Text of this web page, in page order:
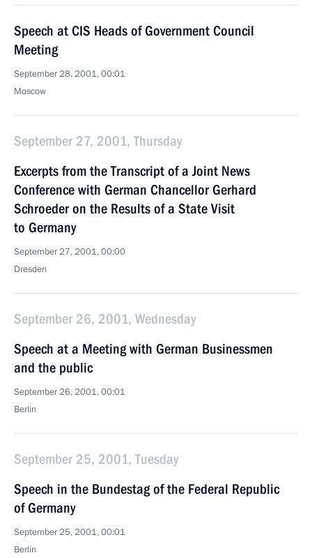
Speech at CIS Heads of Government Council
Meeting
September 28, 2001, 00:01
Moscow
September 27, 2001, Thursday
Excerpts from the Transcript of a Joint News
Conference with German Chancellor Gerhard
Schroeder on the Results of a State Visit
to Germany
September 27, 2001, 00:00
Dresden
September 26, 2001, Wednesday
Speech at a Meeting with German Businessmen
and the public
September 26, 2001, 00:01
Berlin
September 25, 2001, Tuesday
Speech in the Bundestag of the Federal Republic
of Germany
September 25, 2001, 00:01
Berlin